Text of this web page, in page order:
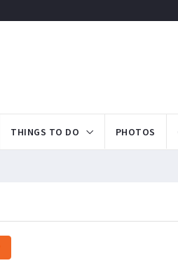
THINGS TO DO PHOTOS